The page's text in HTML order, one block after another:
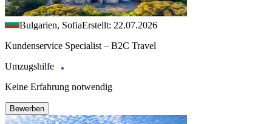
Bulgarien, SofiaErstellt: 22.07.2026
Kundenservice Specialist – B2C Travel
Umzugshilfe
Keine Erfahrung notwendig
Bewerben